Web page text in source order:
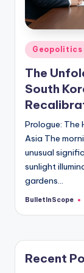
-
G
e
t
L
a
t
e
s
t
e
w
Posted
in
Geopolitics
The
South
Prologue: The
Asia The
unusual
sunlight
gardens…
Posted
BulletInScope
Recent